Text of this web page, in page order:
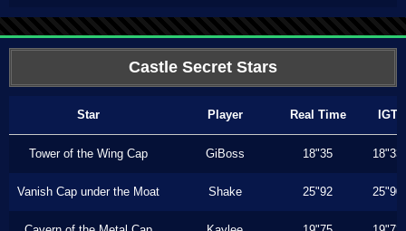
Castle Secret Stars
Star Player Real Time IGT
Tower of the Wing Cap GiBoss 18"35 18"33
Vanish Cap under the Moat Shake 25"92 25"90